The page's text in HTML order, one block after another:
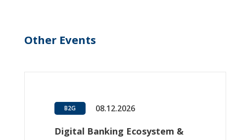
Other Events
B2G 08.12.2026
Digital Banking Ecosystem &